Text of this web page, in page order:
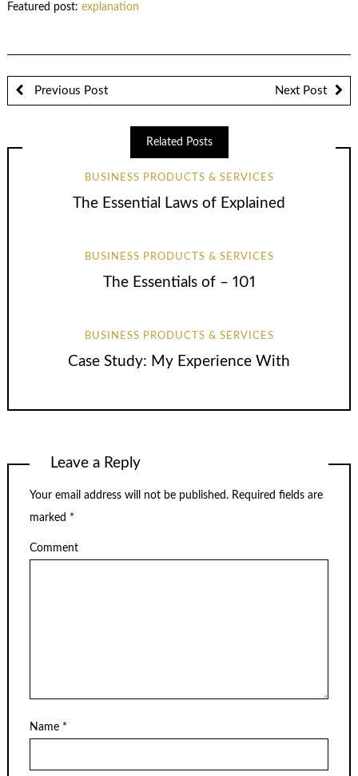
Featured post: explanation
Previous Post Next Post
Related Posts
BUSINESS PRODUCTS & SERVICES
The Essential Laws of Explained
BUSINESS PRODUCTS & SERVICES
The Essentials of – 101
BUSINESS PRODUCTS & SERVICES
Case Study: My Experience With
Leave a Reply
Your email address will not be published. Required fields are
marked *
Comment
Name *